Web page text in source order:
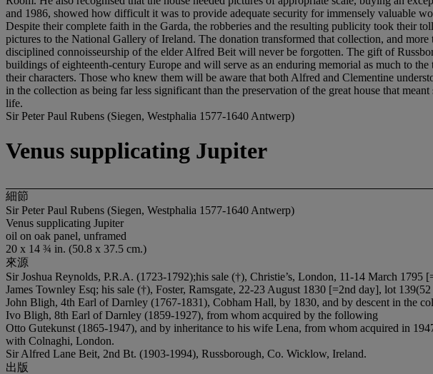
Sir Peter Paul Rubens (Siegen, Westphalia 1577-1640 Antwerp)
Venus supplicating Jupiter
細節
Sir Peter Paul Rubens (Siegen, Westphalia 1577-1640 Antwerp)
Venus supplicating Jupiter
oil on oak panel, unframed
20 x 14 ¾ in. (50.8 x 37.5 cm.)
來源
Sir Joshua Reynolds, P.R.A. (1723-1792);his sale (†), Christie’s, London, 11-14 March
James Townley Esq; his sale (†), Foster, Ramsgate, 22-23 August 1830 [=2nd day], lot
John Bligh, 4th Earl of Darnley (1767-1831), Cobham Hall, by 1830, and by descent in the
Ivo Bligh, 8th Earl of Darnley (1859-1927), from whom acquired by the following
Otto Gutekunst (1865-1947), and by inheritance to his wife Lena, from whom acquired in
with Colnaghi, London.
Sir Alfred Lane Beit, 2nd Bt. (1903-1994), Russborough, Co. Wicklow, Ireland.
出版